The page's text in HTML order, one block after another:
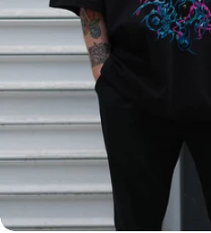
media 0 in modal